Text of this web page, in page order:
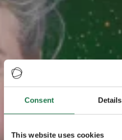
Consent Details
This website uses cookies